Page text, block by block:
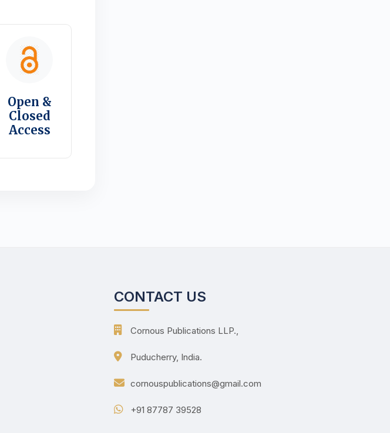
Open &
Closed
Access
CONTACT US
Cornous Publications LLP.,
Puducherry, India.
cornouspublications@gmail.com
+91 87787 39528